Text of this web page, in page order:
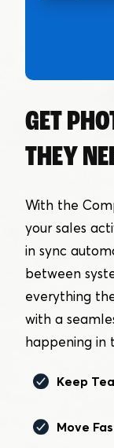
GET
THEY
With the
your sales
in sync
between
everything
with a
happening in
Keep
Move